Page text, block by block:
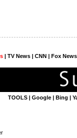
| TV News | CNN | Fox
TOOLS |Google |Bing |